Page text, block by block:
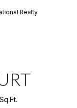
Realty